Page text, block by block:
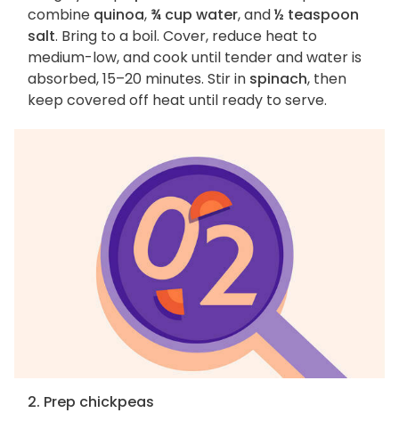
combine quinoa, ¾ cup water, and½ teaspoon
salt. Bring to a boil. Cover, reduce heat to
medium-low, and cook until tender and water is
absorbed, 15–20 minutes. Stir in spinach, then
keep covered off heat until ready to serve.
2. Prep chickpeas